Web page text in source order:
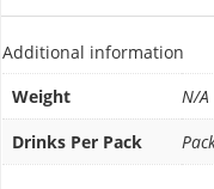
Additional information
Weight
N/A
Drinks Per Pack